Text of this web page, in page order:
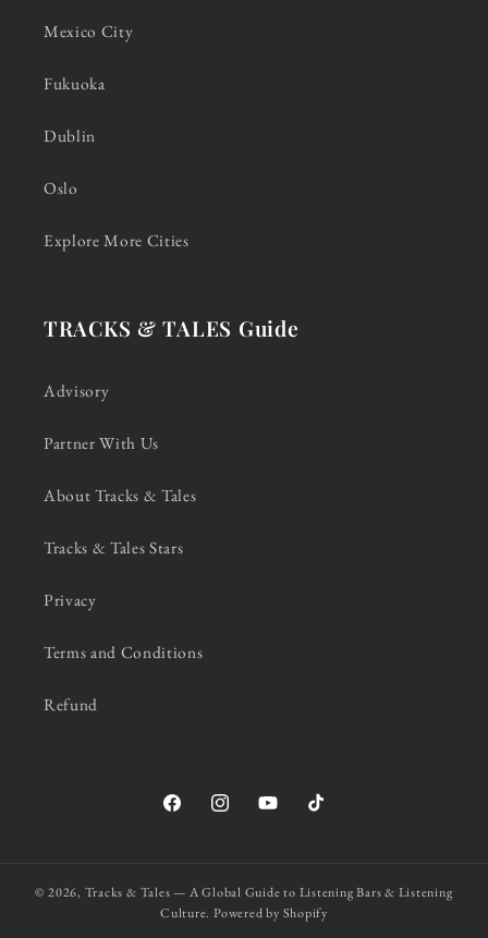
Mexico City
Fukuoka
Dublin
Oslo
Explore More Cities
TRACKS & TALES Guide
Advisory
Partner With Us
About Tracks & Tales
Tracks & Tales Stars
Privacy
Terms and Conditions
Refund
FacebookInstagramYouTubeTikTok
© 2026, Tracks & Tales — A Global Guide to Listening Bars & Listening
Culture. Powered by Shopify